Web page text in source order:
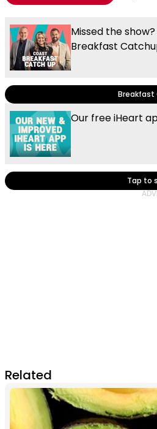
Missed the
Breakfast
Breakfast
Our free iHeart
Tap to
Related